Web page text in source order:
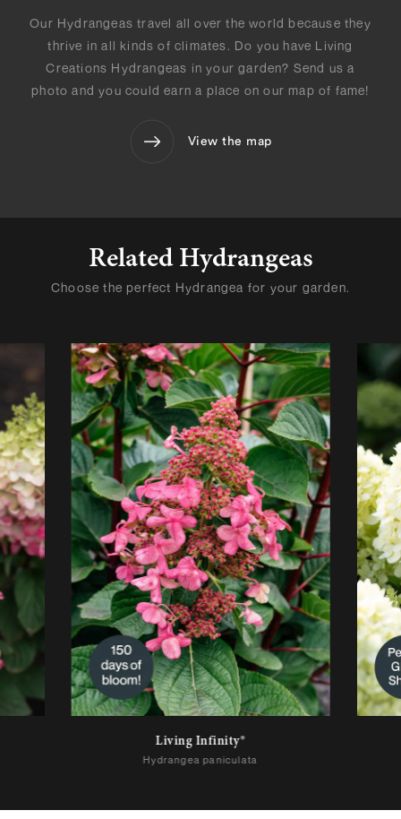
Our Hydrangeas travel all over the world because they
thrive in all kinds of climates. Do you have Living
Creations Hydrangeas in your garden? Send us a
photo and you could earn a place on our map of fame!
View the map
Choose the perfect Hydrangea for your garden.
Related Hydrangeas
Living Infinity®
Hydrangea paniculata